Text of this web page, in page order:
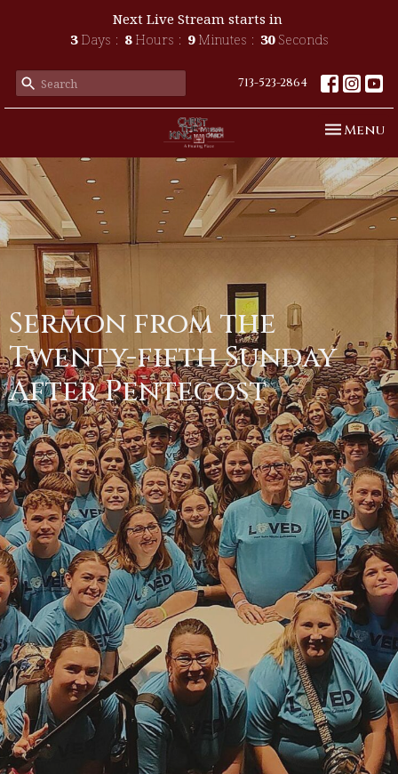
Next Live Stream starts in
3 Days 8 Hours 9 Minutes 30 Seconds
713-523-2864
Toggle
Menu
Sermon from the
Twenty-fifth Sunday
After Pentecost